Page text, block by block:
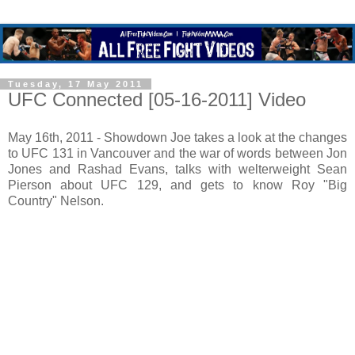
Tuesday, 17 May 2011
UFC Connected [05-16-2011] Video
May 16th, 2011 - Showdown Joe takes a look at the changes
to UFC 131 in Vancouver and the war of words between Jon
Jones and Rashad Evans, talks with welterweight Sean
Pierson about UFC 129, and gets to know Roy "Big
Country" Nelson.